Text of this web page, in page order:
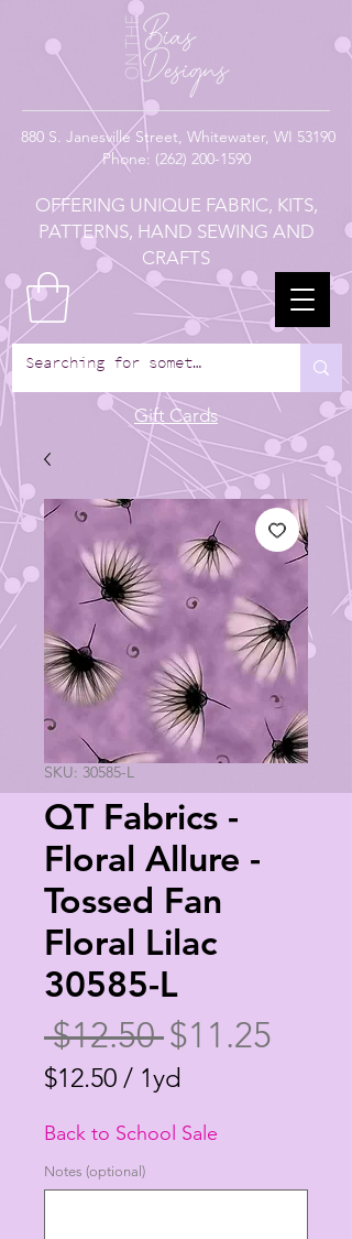
880 S. Janesville Street, Whitewater, WI 53190
Phone: (262) 200-1590
OFFERING UNIQUE FABRIC, KITS,
PATTERNS, HAND SEWING AND
CRAFTS
Gift Cards
SKU: 30585-L
QT Fabrics -
Floral Allure -
Tossed Fan
Floral Lilac
30585-L
$12.50 Regular
Price
$11.25
$12.50 / 1yd
per
1
Back to School Sale
Notes (optional)